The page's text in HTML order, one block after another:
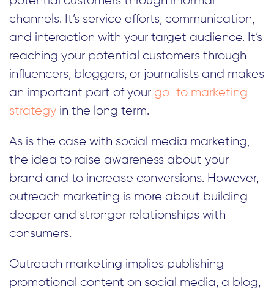
channels. It’s service efforts, communication,
and interaction with your target audience. It’s
reaching your potential customers through
influencers, bloggers, or journalists and makes
an important part of your go-to marketing
strategy in the long term.
As is the case with social media marketing,
the idea to raise awareness about your
brand and to increase conversions. However,
outreach marketing is more about building
deeper and stronger relationships with
consumers.
Outreach marketing implies publishing
promotional content on social media, a blog,